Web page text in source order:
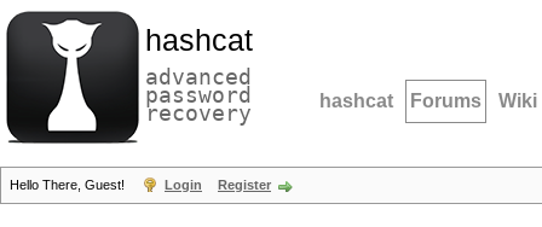
hashcat
advanced
password
recovery hashcat Forums Wiki
Hello There, Guest! Login Register